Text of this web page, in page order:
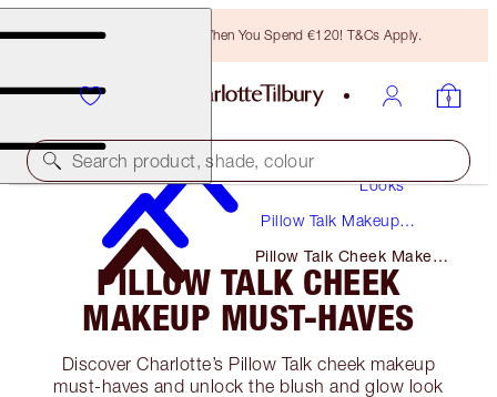
Free Bronzing Brush When You Spend €120! T&Cs Apply.
Search product, shade, colour
Looks
Pillow Talk Makeup
Pillow Talk Cheek Makeup
Must-Haves
PILLOW TALK CHEEK
MAKEUP MUST-HAVES
Discover Charlotte’s Pillow Talk cheek makeup
must-haves and unlock the blush and glow look